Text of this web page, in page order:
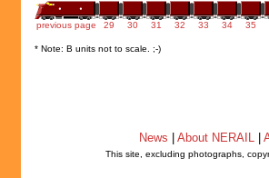
previous page 29 30 31 32 33 34 35
* Note: B units not to scale. ;-)
News About NERAIL
This site, excluding photographs,